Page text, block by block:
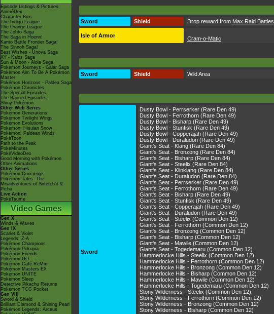
Episode Listings & Pictures
AniméDex
Character Bios
The Indigo League
The Orange League
The Johto Saga
The Saga in Hoenn!
Kanto Battle Frontier Saga!
The Sinnoh Saga!
Best Wishes - Unova Saga
XY - Kalos Saga
Sun & Moon - Alola Saga
Pokémon Journeys - Galar Saga
Pokémon Aim To Be A Pokémon
Master
Pokémon Horizons - Paldea Saga
Pokémon Chronicles
The Special Episodes
The Banned Episodes
Shiny Pokémon
Other Web Series
Pokémon Generations
Pokémon Twilight Wings
Pokémon Evolutions
Pokémon: Hisuian Snow
Pokémon: Paldean Winds
PokéToon
Path to the Peak
PokéMinutes
PokéVideoDex
Good Morning with Pokémon
Other Animations
Other Series
Pokémon Concierge
Pokémon Tales: The
Misadventures of Sirfetch'd &
Pichu
Live Action
PokéTsume
Video Games
Gen X
Winds & Waves
Gen IX
Scarlet & Violet
Legends: Z-A
Pokémon Champions
Pokémon Pokopia
Pokémon Friends
Pokémon GO
Pokémon Café ReMix
Pokémon Masters EX
Pokémon UNITE
Pokémon Sleep
Detective Pikachu Returns
Pokémon TCG Pocket
Gen VIII
Sword & Shield
Brilliant Diamond & Shining Pearl
Pokémon Legends: Arceus
Sword
Shield Drop reward from Max Raid Battles
Isle of Armor Cram-o-Matic
Sword
Shield Wild Area
Sword
Dusty Bowl - Perrserker (Rare Den 49)
Dusty Bowl - Ferrothorn (Rare Den 49)
Dusty Bowl - Bisharp (Rare Den 49)
Dusty Bowl - Stunfisk (Rare Den 49)
Dusty Bowl - Copperajah (Rare Den 49)
Dusty Bowl - Duraludon (Rare Den 49)
Giant's Seat - Klang (Rare Den 84)
Giant's Seat - Bronzong (Rare Den 84)
Giant's Seat - Bisharp (Rare Den 84)
Giant's Seat - Steelix (Rare Den 84)
Giant's Seat - Klinklang (Rare Den 84)
Giant's Seat - Duraludon (Rare Den 84)
Giant's Seat - Perrserker (Rare Den 49)
Giant's Seat - Ferrothorn (Rare Den 49)
Giant's Seat - Bisharp (Rare Den 49)
Giant's Seat - Stunfisk (Rare Den 49)
Giant's Seat - Copperajah (Rare Den 49)
Giant's Seat - Duraludon (Rare Den 49)
Giant's Seat - Steelix (Common Den 12)
Giant's Seat - Ferrothorn (Common Den 12)
Giant's Seat - Bronzong (Common Den 12)
Giant's Seat - Bisharp (Common Den 12)
Giant's Seat - Mawile (Common Den 12)
Giant's Seat - Togedemaru (Common Den 12)
Hammerlocke Hills - Steelix (Common Den 12)
Hammerlocke Hills - Ferrothorn (Common Den 12)
Hammerlocke Hills - Bronzong (Common Den 12)
Hammerlocke Hills - Bisharp (Common Den 12)
Hammerlocke Hills - Mawile (Common Den 12)
Hammerlocke Hills - Togedemaru (Common Den 12)
Stony Wilderness - Steelix (Common Den 12)
Stony Wilderness - Ferrothorn (Common Den 12)
Stony Wilderness - Bronzong (Common Den 12)
Stony Wilderness - Bisharp (Common Den 12)